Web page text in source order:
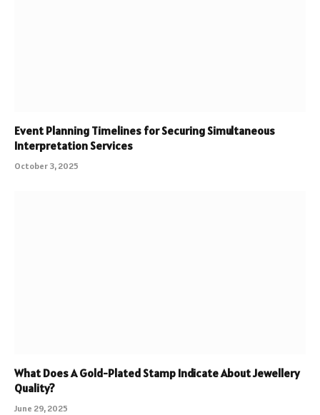
Event Planning Timelines for Securing Simultaneous
Interpretation Services
October 3, 2025
What Does A Gold-Plated Stamp Indicate About Jewellery
Quality?
June 29, 2025